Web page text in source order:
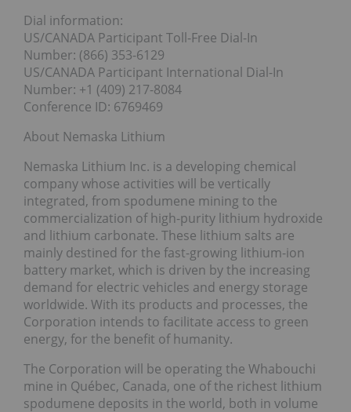
Dial information:
US/CANADA Participant Toll-Free Dial-In
Number: (866) 353-6129
US/CANADA Participant International Dial-In
Number: +1 (409) 217-8084
Conference ID: 6769469
About Nemaska Lithium
Nemaska Lithium Inc. is a developing chemical
company whose activities will be vertically
integrated, from spodumene mining to the
commercialization of high-purity lithium hydroxide
and lithium carbonate. These lithium salts are
mainly destined for the fast-growing lithium-ion
battery market, which is driven by the increasing
demand for electric vehicles and energy storage
worldwide. With its products and processes, the
Corporation intends to facilitate access to green
energy, for the benefit of humanity.
The Corporation will be operating the Whabouchi
mine in Québec, Canada, one of the richest lithium
spodumene deposits in the world, both in volume